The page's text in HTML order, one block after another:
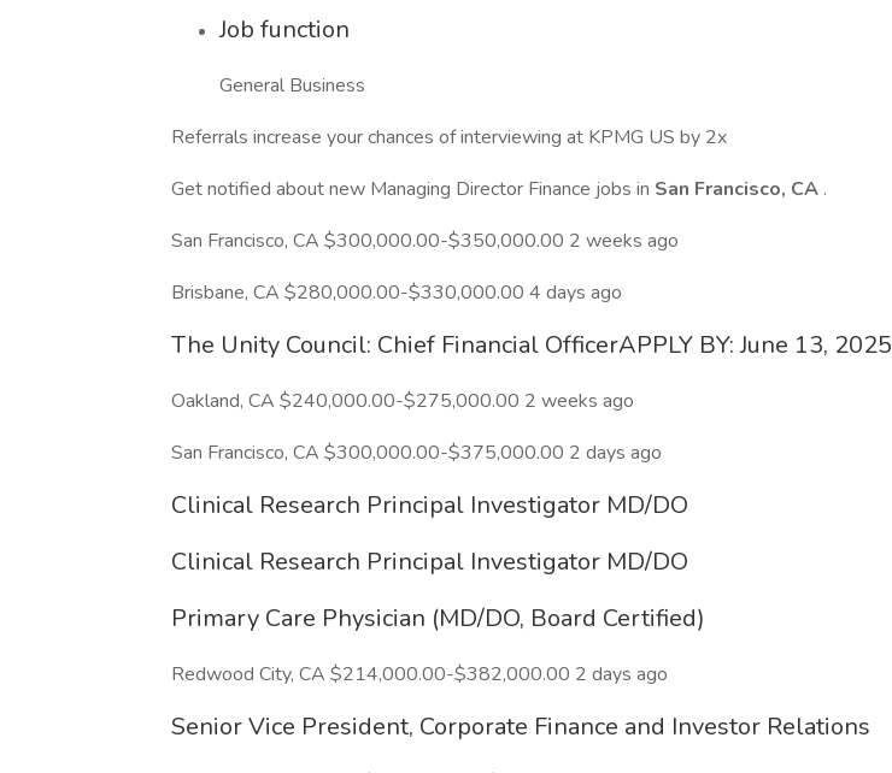
Job function
General Business
Referrals increase your chances of interviewing at KPMG US by 2x
Get notified about new Managing Director Finance jobs in San Francisco, CA .
San Francisco, CA $300,000.00-$350,000.00 2 weeks ago
Brisbane, CA $280,000.00-$330,000.00 4 days ago
The Unity Council: Chief Financial OfficerAPPLY BY: June 13, 2025
Oakland, CA $240,000.00-$275,000.00 2 weeks ago
San Francisco, CA $300,000.00-$375,000.00 2 days ago
Clinical Research Principal Investigator MD/DO
Clinical Research Principal Investigator MD/DO
Primary Care Physician (MD/DO, Board Certified)
Redwood City, CA $214,000.00-$382,000.00 2 days ago
Senior Vice President, Corporate Finance and Investor Relations